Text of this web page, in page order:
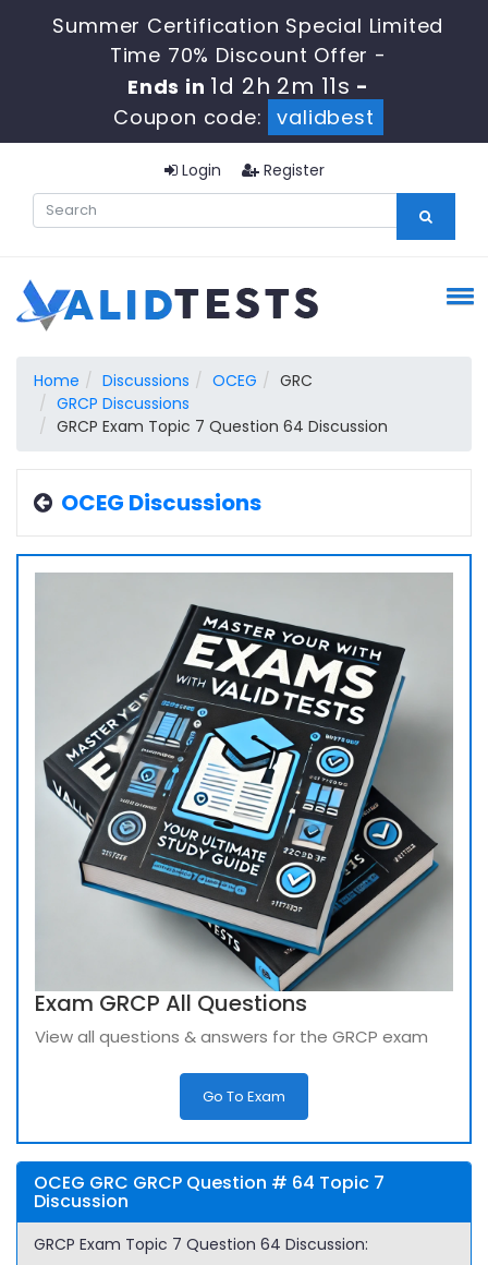
Summer Certification Special Limited
Time 70% Discount Offer -
Ends in 1d 2h 2m 10s -
Coupon code:
validbest
Login Register
Home Discussions OCEG
GRC
GRCP Discussions
GRCP Exam Topic 7 Question 64 Discussion
OCEG Discussions
Exam GRCP All Questions
View all questions & answers for the GRCP exam
Go To Exam
OCEG GRC GRCP Question # 64 Topic 7
Discussion
GRCP Exam Topic 7 Question 64 Discussion: